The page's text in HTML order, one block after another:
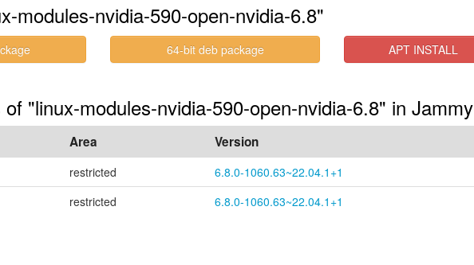
modules-nvidia-590-open-nvidia-6.8"
64-bit deb package APT INSTALL
"linux-modules-nvidia-590-open-nvidia-6.8" in Jammy
Area Version
restricted
6.8.0-1060.63~22.04.1+1
restricted 6.8.0-1060.63~22.04.1+1